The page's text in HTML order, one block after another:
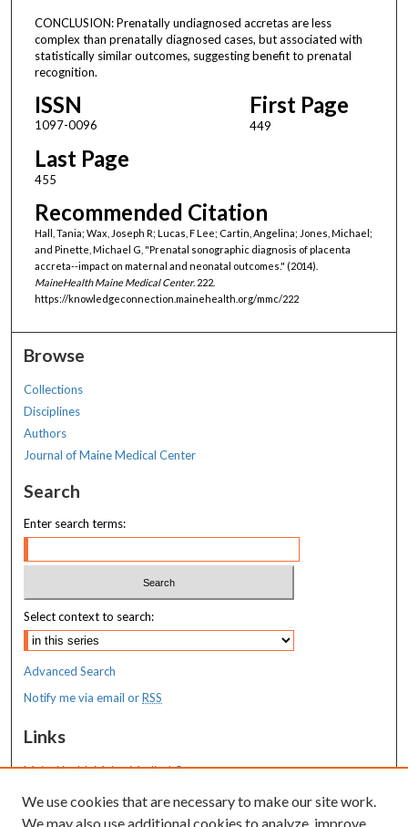
CONCLUSION: Prenatally undiagnosed accretas are less
complex than prenatally diagnosed cases, but associated with
statistically similar outcomes, suggesting benefit to prenatal
recognition.
ISSN
1097-0096
First Page
449
Last Page
455
Recommended Citation
Hall, Tania; Wax, Joseph R; Lucas, F Lee; Cartin, Angelina; Jones, Michael;
and Pinette, Michael G, "Prenatal sonographic diagnosis of placenta
accreta--impact on maternal and neonatal outcomes." (2014).
MaineHealth Maine Medical Center. 222.
https://knowledgeconnection.mainehealth.org/mmc/222
Browse
Collections
Disciplines
Authors
Journal of Maine Medical Center
Search
Enter search terms:
Select context to search:
Advanced Search
Notify me via email orRSS
Links
MaineHealth Maine Medical Center
Resources
We use cookies that are necessary to make our site work.
We may also use additional cookies to analyze, improve,